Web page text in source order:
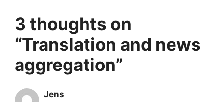
3 thoughts on
“Translation and news
aggregation”
Jens